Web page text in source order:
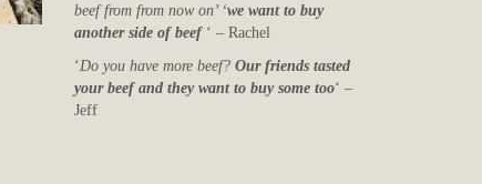
beef from from now on’ ‘we want to buy
another side of beef‘ – Rachel
‘Do you have more beef?Our friends tasted
your beef and they want to buy some too‘ –
Jeff